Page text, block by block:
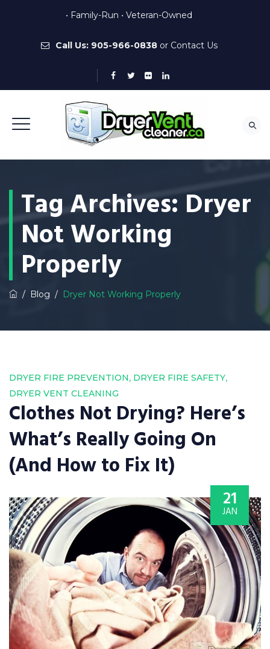
• Family-Run • Veteran-Owned
Call Us: 905-966-0838or Contact Us
Tag Archives: Dryer
Not Working
Properly
/ Blog / Dryer Not Working Properly
DRYER FIRE PREVENTION, DRYER FIRE SAFETY,
DRYER VENT CLEANING
Clothes Not Drying? Here’s
What’s Really Going On
(And How to Fix It)
21
JAN